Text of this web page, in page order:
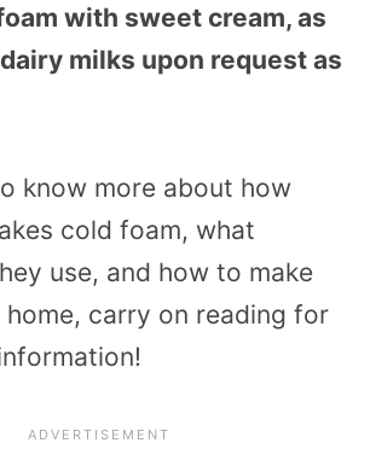
with sweet cream, as
milks upon request as
know more about how
cold foam, what
use, and how to make
carry on reading for